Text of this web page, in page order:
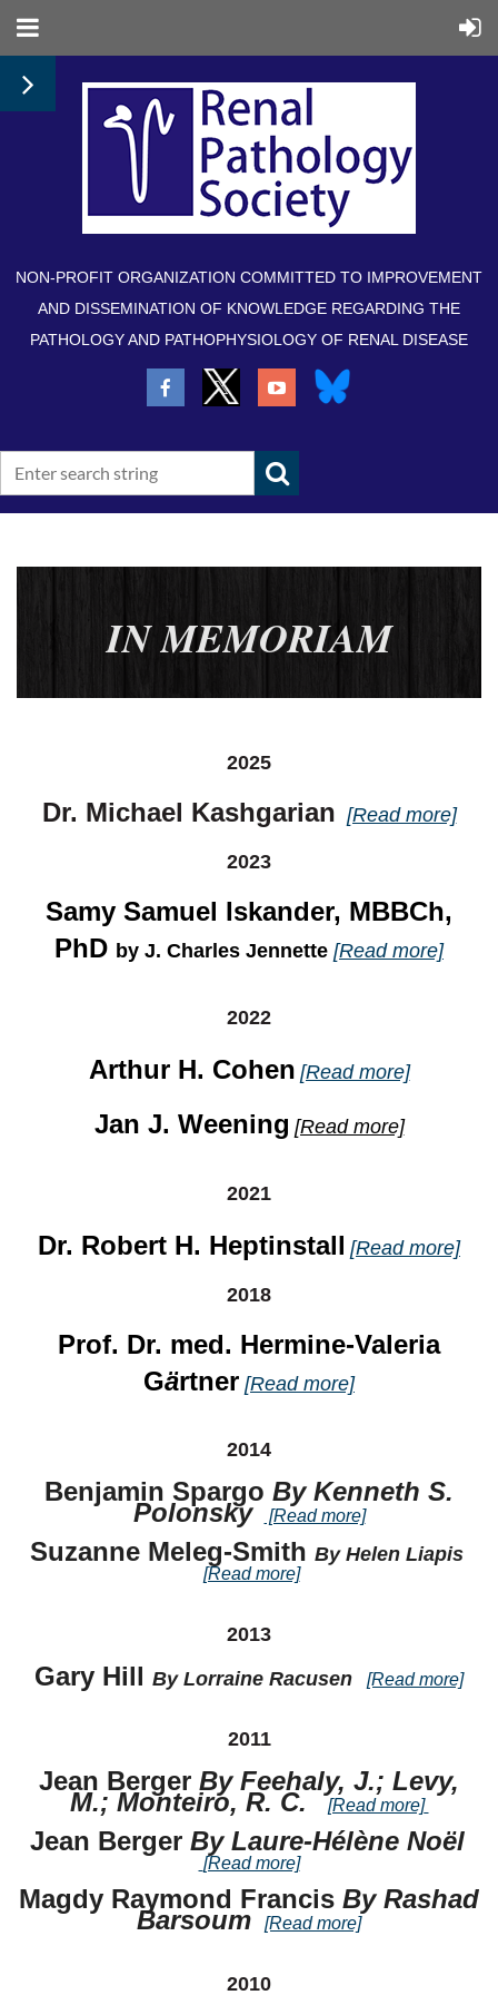
NON-PROFIT ORGANIZATION COMMITTED TO IMPROVEMENT
AND DISSEMINATION OF KNOWLEDGE REGARDING THE
PATHOLOGY AND PATHOPHYSIOLOGY OF RENAL DISEASE
IN MEMORIAM
2025
Dr. Michael Kashgarian [Read more]
2023
Samy Samuel Iskander, MBBCh,
PhD by J. Charles Jennette [Read more]
2022
Arthur H. Cohen [Read more]
Jan J. Weening [Read more]
2021
Dr. Robert H. Heptinstall [Read more]
2018
Prof. Dr. med. Hermine-Valeria
Gärtner [Read more]
2014
Benjamin Spargo By Kenneth S.
Polonsky [Read more]
Suzanne Meleg-Smith By Helen Liapis
[Read more]
2013
Gary Hill By Lorraine Racusen [Read more]
2011
Jean Berger By Feehaly, J.; Levy,
M.; Monteiro, R. C. [Read more]
Jean Berger By Laure-Hélène Noël
[Read more]
Magdy Raymond Francis By Rashad
Barsoum [Read more]
2010